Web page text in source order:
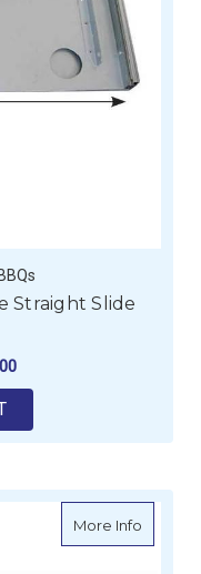
Straight Slide
More Infoabout